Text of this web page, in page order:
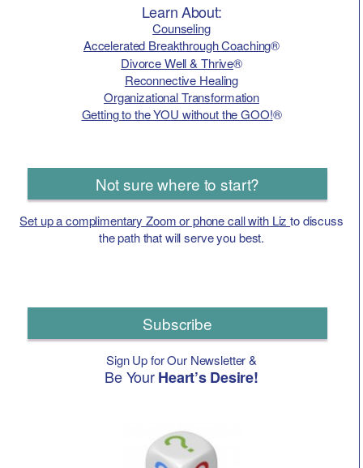
Learn About:
Counseling
Accelerated Breakthrough Coaching®
Divorce Well & Thrive®
Reconnective Healing
Organizational Transformation
Getting to the YOU without the GOO!®
Not sure where to start?
Set up a complimentary Zoom or phone call with Lizto discuss
the path that will serve you best.
Subscribe
Sign Up for Our Newsletter &
Be YourHeart’s Desire!